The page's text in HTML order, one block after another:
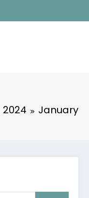
2024 January